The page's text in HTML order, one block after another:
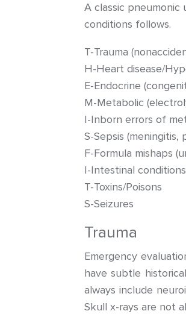
A classic pneumonic
conditions follows.
T-Trauma
H-Heart disease/
E-Endocrine
M-Metabolic
I-Inborn errors of
S-Sepsis
F-Formula mishaps
I-Intestinal
T-Toxins/Poisons
S-Seizures
Trauma
Emergency
have subtle
always include
Skull x-rays are not